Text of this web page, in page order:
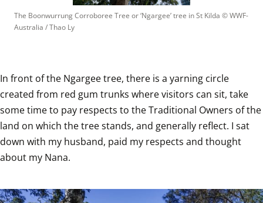
The Boonwurrung Corroboree Tree or ‘Ngargee’ tree in St Kilda © WWF-
Australia / Thao Ly
In front of the Ngargee tree, there is a yarning circle
created from red gum trunks where visitors can sit, take
some time to pay respects to the Traditional Owners of the
land on which the tree stands, and generally reflect. I sat
down with my husband, paid my respects and thought
about my Nana.